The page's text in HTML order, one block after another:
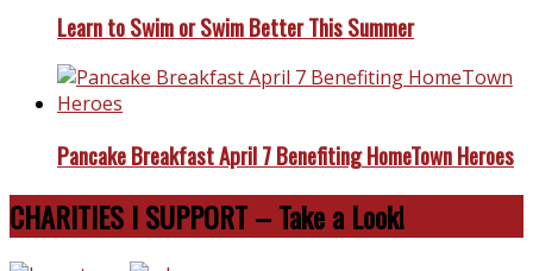
Learn to Swim or Swim Better This Summer
Pancake Breakfast April 7 Benefiting HomeTown Heroes
CHARITIES I SUPPORT – Take a Look!